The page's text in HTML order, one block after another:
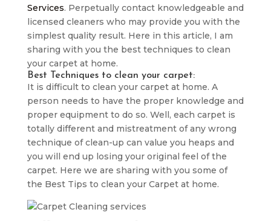
Services. Perpetually contact knowledgeable and
licensed cleaners who may provide you with the
simplest quality result. Here in this article, I am
sharing with you the best techniques to clean
your carpet at home.
Best Techniques to clean your carpet:
It is difficult to clean your carpet at home. A
person needs to have the proper knowledge and
proper equipment to do so. Well, each carpet is
totally different and mistreatment of any wrong
technique of clean-up can value you heaps and
you will end up losing your original feel of the
carpet. Here we are sharing with you some of
the Best Tips to clean your Carpet at home.